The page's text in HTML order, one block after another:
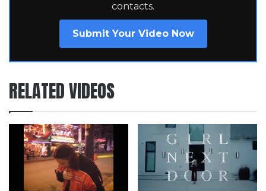
contacts.
Submit Your Video Now
RELATED VIDEOS